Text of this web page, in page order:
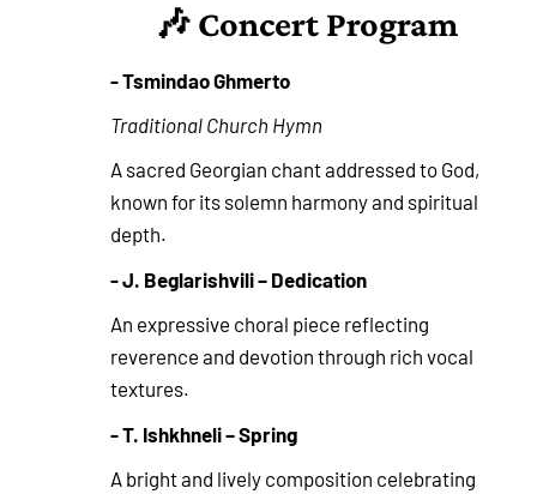
🎶 Concert Program
- Tsmindao Ghmerto
Traditional Church Hymn
A sacred Georgian chant addressed to God,
known for its solemn harmony and spiritual
depth.
- J. Beglarishvili – Dedication
An expressive choral piece reflecting
reverence and devotion through rich vocal
textures.
- T. Ishkhneli – Spring
A bright and lively composition celebrating